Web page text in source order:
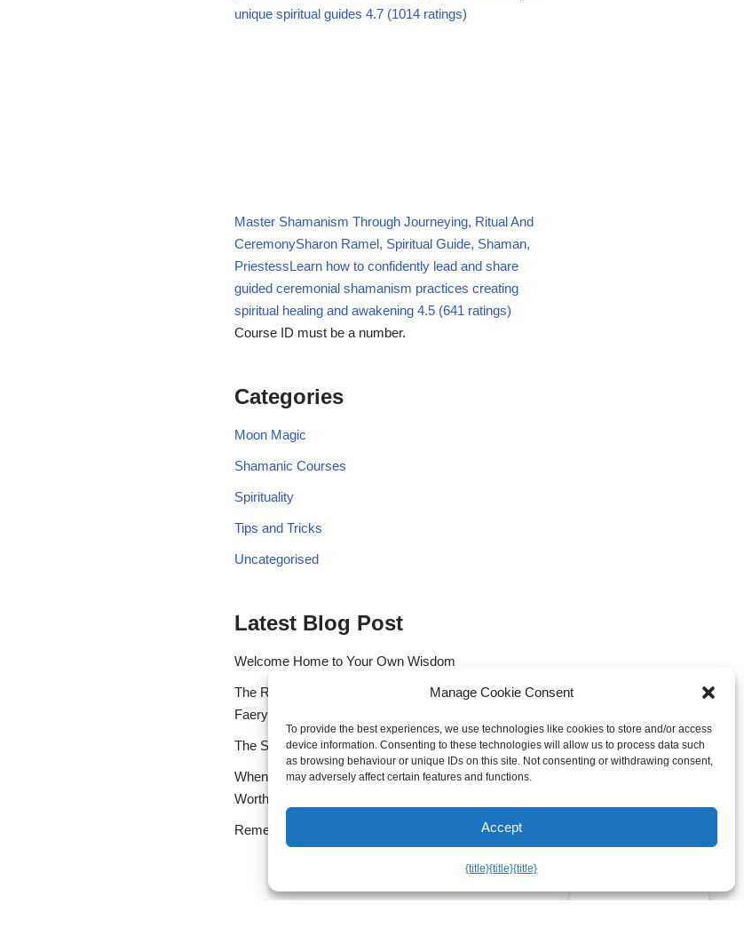
unique spiritual guides 4.7 (1014 ratings)
Master Shamanism Through Journeying, Ritual And
CeremonySharon Ramel, Spiritual Guide, Shaman,
PriestessLearn how to confidently lead and share
guided ceremonial shamanism practices creating
spiritual healing and awakening4.5 (641 ratings)
Course ID must be a number.
Categories
Moon Magic
Shamanic Courses
Spirituality
Tips and Tricks
Uncategorised
Latest Blog Post
Welcome Home to Your Own Wisdom
The Rainbow Bridge of the Heart: Reawakening Your
Faery Heart
The Spiritual Call of the Andes
When the Gift Arrives: Releasing the Question of
Worthiness
Remembering Your Natural State of Vitality
Manage Cookie Consent
To provide the best experiences, we use technologies like cookies to store and/or access
device information. Consenting to these technologies will allow us to process data such
as browsing behaviour or unique IDs on this site. Not consenting or withdrawing consent,
may adversely affect certain features and functions.
Accept
{title}{title}{title}